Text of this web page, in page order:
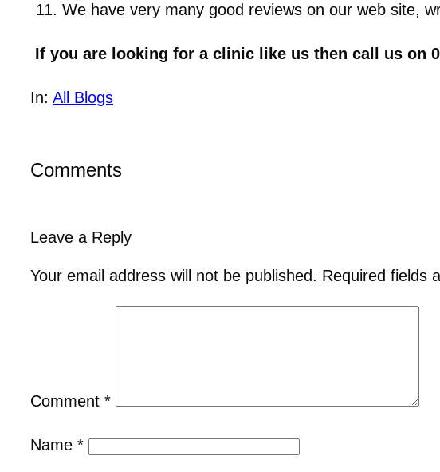
We have very many good reviews on our web site,
If you are looking for a clinic like us then call us on
In: All Blogs
Comments
Leave a Reply
Your email address will not be published. Required fields
Comment *
Name *